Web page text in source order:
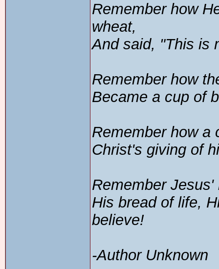
Remember how
wheat,
And said, "This is
Remember how
Became a cup of
Remember how a
Christ's giving of
Remember
His bread of life,
believe!
-Author Unknown